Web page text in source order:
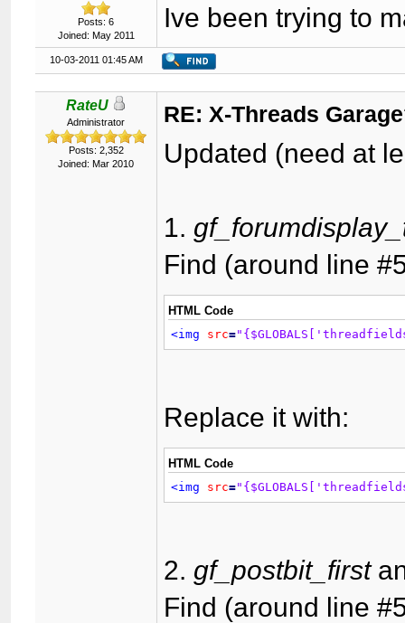
Posts: 6
Joined: May 2011
Ive been trying to
10-03-2011 01:45 AM
RateU
Administrator
Posts: 2,352
Joined: Mar 2010
RE: X-Threads
Updated (need at
1.
Find (around line
HTML Code
<img
src=
Replace it with:
HTML Code
<img
src=
2. gf_postbit_first
Find (around line